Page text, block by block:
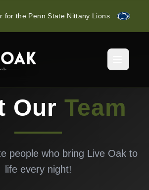
for the Penn State Nittany Lions
Our Team
people who bring Live Oak to
life every night!